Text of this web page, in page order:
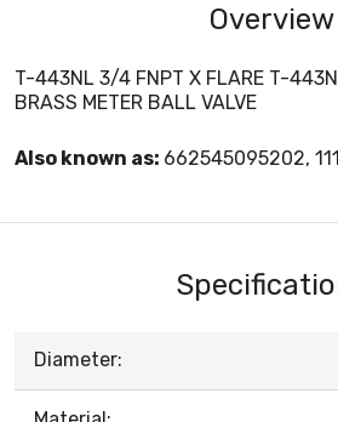
Overview
T-443NL 3/4 FNPT X FLARE T-
BRASS METER BALL VALVE
Also known as: 662545095202,
Diameter: